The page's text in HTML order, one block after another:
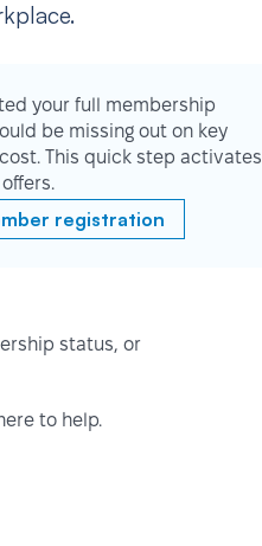
your full membership
be missing out on key
This quick step activates
registration
status, or
to help.